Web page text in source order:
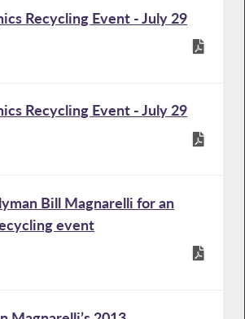
Recycling Event - July 29
Recycling Event - July 29
Bill Magnarelli for an
event